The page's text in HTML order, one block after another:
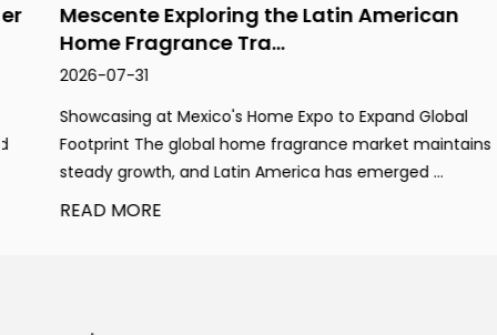
Mescente Exploring the Latin American
Home Fragrance Tra...
2026-07-31
Showcasing at Mexico's Home Expo to Expand Global
Footprint The global home fragrance market maintains
steady growth, and Latin America has emerged ...
READ MORE